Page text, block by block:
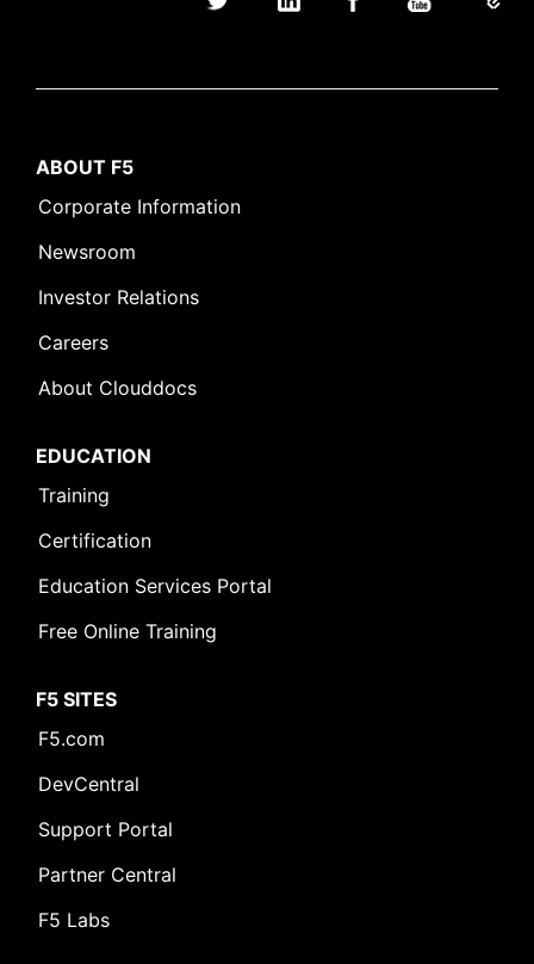
ABOUT F5
Corporate Information
Newsroom
Investor Relations
Careers
About Clouddocs
EDUCATION
Training
Certification
Education Services Portal
Free Online Training
F5 SITES
F5.com
DevCentral
Support Portal
Partner Central
F5 Labs